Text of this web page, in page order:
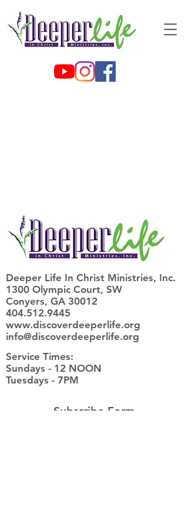
Deeper Life In Christ Ministries, Inc.
1300 Olympic Court, SW
Conyers, GA 30012
404.512.9445
www.discoverdeeperlife.org
info@discoverdeeperlife.org
Service Times:
​Sundays - 12 NOON
Tuesdays - 7PM
Subscribe Form